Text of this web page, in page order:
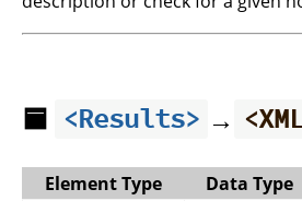
🟦 <Results> →
Element Type Data Type